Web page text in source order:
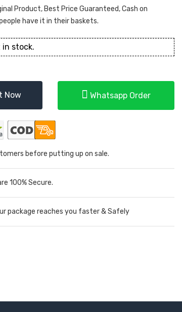
Product, Best Price Guaranteed, Cash on
have it in their baskets.
stock.
Now Whatsapp Order
before putting up on sale.
100% Secure.
package reaches you faster & Safely